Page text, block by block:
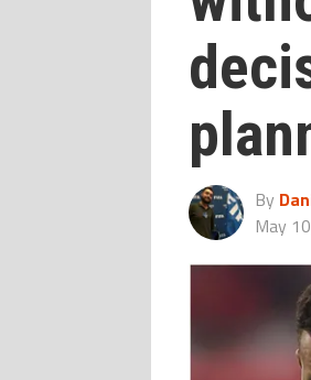
By
May